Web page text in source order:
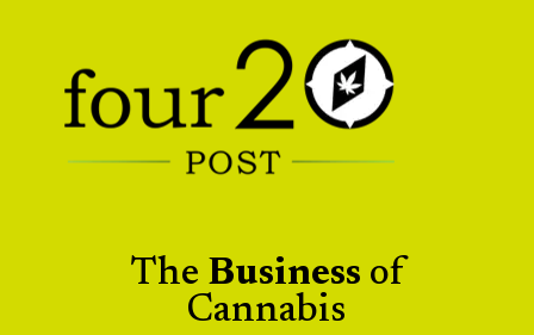
The Business of
Cannabis